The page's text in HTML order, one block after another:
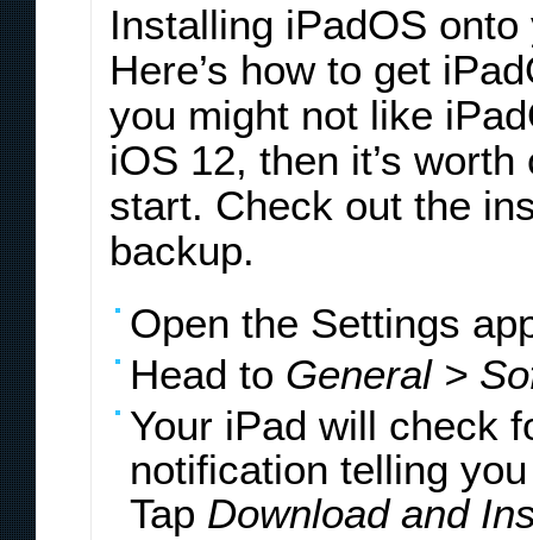
Installing iPadOS
Here’s how to get
you might not like
iOS 12, then it’s
start. Check out the
backup.
Open the Settings
Head to General >
Your iPad will check
notification telling
Tap Download and